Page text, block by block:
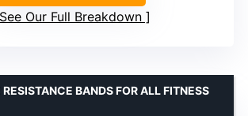
See Our Full Breakdown
BANDS FOR ALL FITNESS